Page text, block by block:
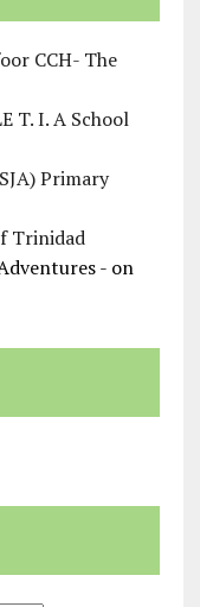
CCH- The
T. I. A School
Primary
Trinidad
-on